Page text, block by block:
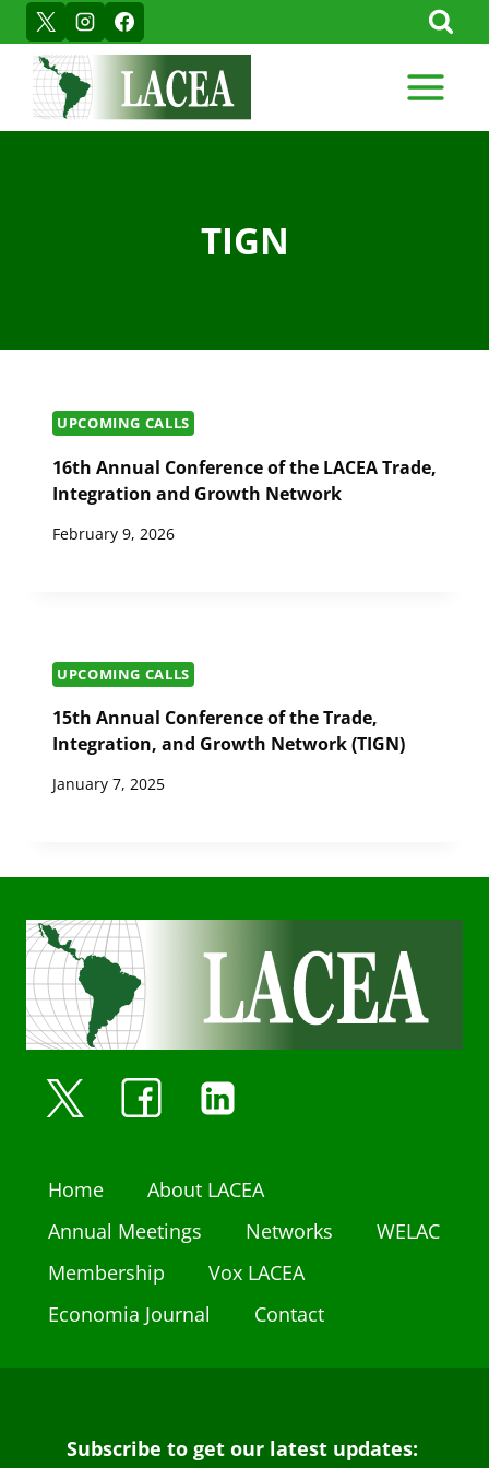
Skip
to
content
TIGN
UPCOMING CALLS
16th Annual Conference of the LACEA Trade,
Integration and Growth Network
February 9, 2026
UPCOMING CALLS
15th Annual Conference of the Trade,
Integration, and Growth Network (TIGN)
January 7, 2025
Home
About LACEA
Annual Meetings
Networks
WELAC
Membership
Vox LACEA
Economia Journal
Contact
Subscribe to get our latest updates: